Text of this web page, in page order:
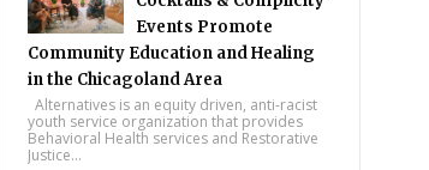
Events Promote
Community Education and Healing
in the Chicagoland Area
Alternatives is an equity driven, anti-racist
youth service organization that provides
Behavioral Health services and Restorative
Justice...